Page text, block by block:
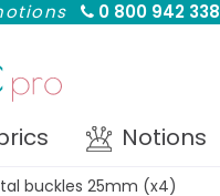
0 800 942 338
Notions
buckles 25mm (x4)